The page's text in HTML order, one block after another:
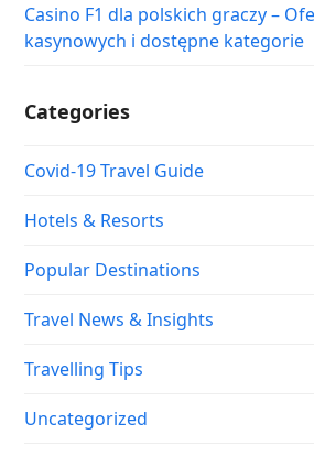
Casino F1 dla polskich graczy –
kasynowych i dostępne kategorie
Categories
Covid-19 Travel Guide
Hotels & Resorts
Popular Destinations
Travel News & Insights
Travelling Tips
Uncategorized